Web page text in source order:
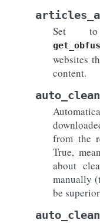
Set to
websites
content.
from the
True,
about
manually
be